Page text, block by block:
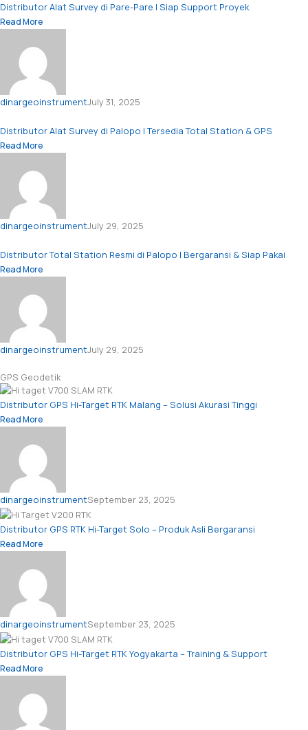
Distributor Alat Survey di Pare-Pare | Siap Support Proyek
Read More
dinargeoinstrumentJuly 31, 2025
Distributor Alat Survey di Palopo | Tersedia Total Station & GPS
Read More
dinargeoinstrumentJuly 29, 2025
Distributor Total Station Resmi di Palopo | Bergaransi & Siap Pakai
Read More
dinargeoinstrumentJuly 29, 2025
GPS Geodetik
Distributor GPS Hi-Target RTK Malang – Solusi Akurasi Tinggi
Read More
dinargeoinstrumentSeptember 23, 2025
Distributor GPS RTK Hi-Target Solo – Produk Asli Bergaransi
Read More
dinargeoinstrumentSeptember 23, 2025
Distributor GPS Hi-Target RTK Yogyakarta – Training & Support
Read More